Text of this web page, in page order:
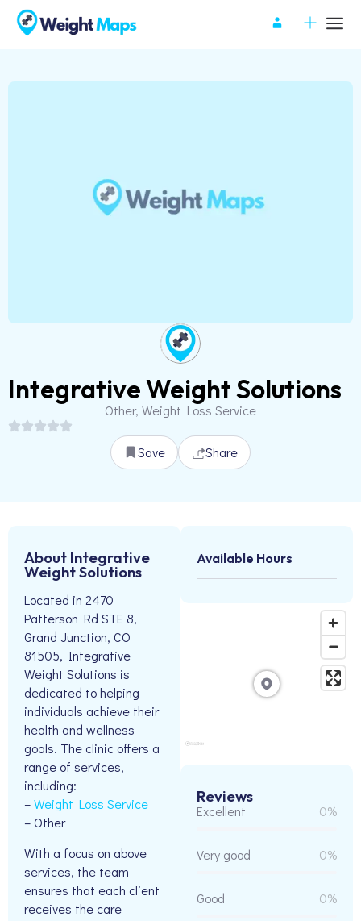
Integrative Weight Solutions
Other, Weight Loss Service
Save Share
About Integrative
Weight Solutions
Located in 2470
Patterson Rd STE 8,
Grand Junction, CO
81505, Integrative
Weight Solutions is
dedicated to helping
individuals achieve their
health and wellness
goals. The clinic offers a
range of services,
including:
–Weight Loss Service
– Other
With a focus on above
services, the team
ensures that each client
receives the care
Available Hours
Reviews
Excellent 0%
Very good 0%
Good 0%